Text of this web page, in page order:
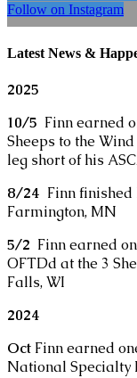
Follow on Instagram
Latest News &
2025
10/5 Finn earned
Sheeps to the
leg short of his
8/24 Finn
Farmington, MN
5/2 Finn earned
OFTDd at the 3
Falls, WI
2024
Oct Finn earned
National Specialty